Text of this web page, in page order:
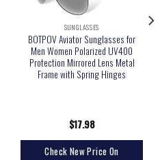
SUNGLASSES
BOTPOV Aviator Sunglasses for
Men Women Polarized UV400
Protection Mirrored Lens Metal
Frame with Spring Hinges
$17.98
Check New Price On